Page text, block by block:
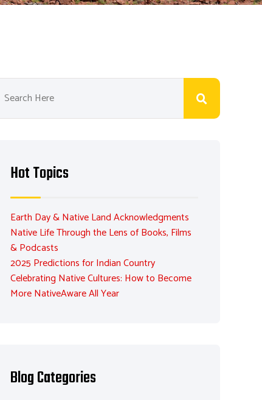
Hot Topics
Earth Day & Native Land Acknowledgments
Native Life Through the Lens of Books, Films
& Podcasts
2025 Predictions for Indian Country
Celebrating Native Cultures: How to Become
More NativeAware All Year
Blog Categories